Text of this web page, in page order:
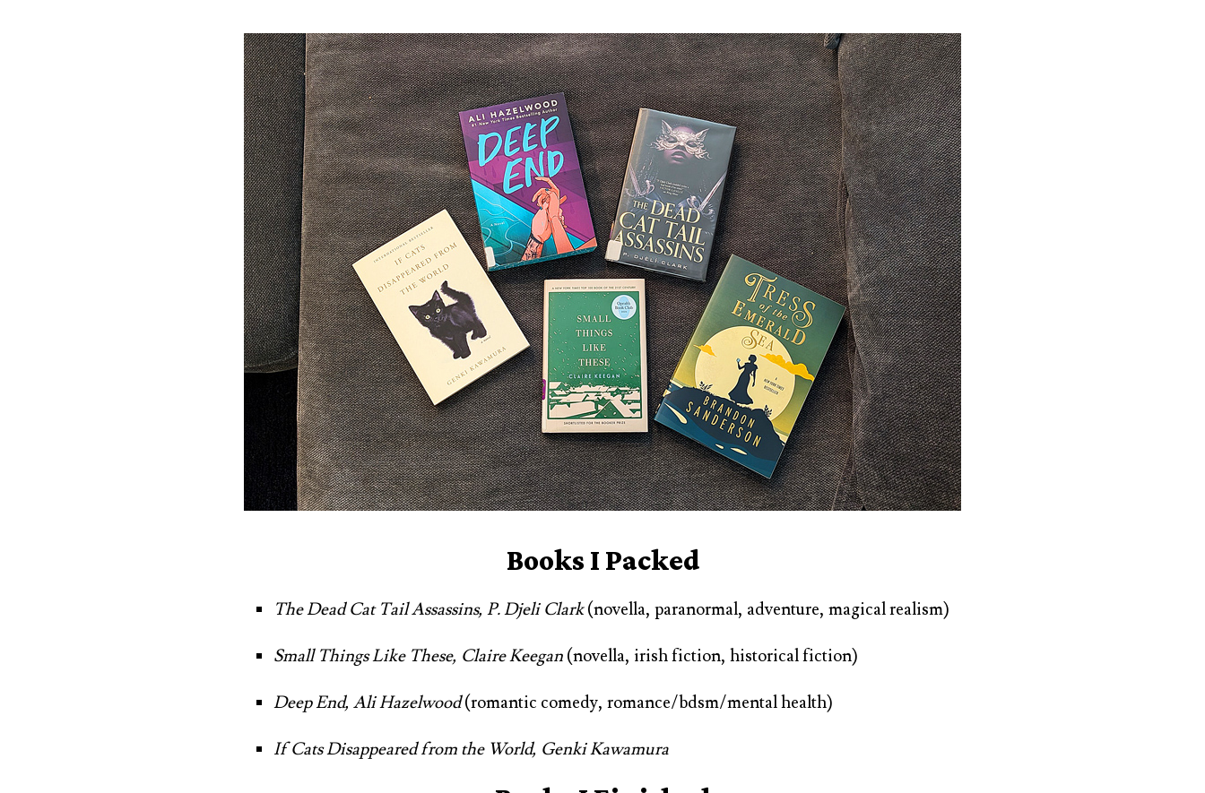
Books I Packed
The Dead Cat Tail Assassins, P. Djeli Clark(novella, paranormal, adventure, magical realism)
Small Things Like These, Claire Keegan (novella, irish fiction, historical fiction)
Deep End, Ali Hazelwood(romantic comedy, romance/bdsm/mental health)
If Cats Disappeared from the World, Genki Kawamura